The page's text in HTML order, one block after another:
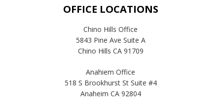
OFFICE LOCATIONS
Chino Hills Office
5843 Pine Ave Suite A
Chino Hills CA 91709
Anahiem Office
518 S Brookhurst St Suite #4
Anaheim CA 92804